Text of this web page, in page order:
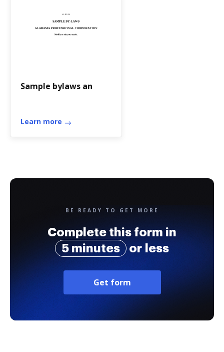
Sample bylaws an
Learn more
BE READY TO GET MORE
Complete this form in
5 minutes
or less
Get form